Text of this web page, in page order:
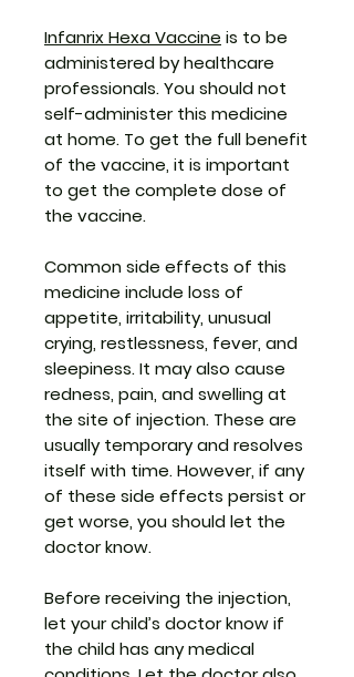
Infanrix Hexa Vaccine is to be
administered by healthcare
professionals. You should not
self-administer this medicine
at home. To get the full benefit
of the vaccine, it is important
to get the complete dose of
the vaccine.
Common side effects of this
medicine include loss of
appetite, irritability, unusual
crying, restlessness, fever, and
sleepiness. It may also cause
redness, pain, and swelling at
the site of injection. These are
usually temporary and resolves
itself with time. However, if any
of these side effects persist or
get worse, you should let the
doctor know.
Before receiving the injection,
let your child’s doctor know if
the child has any medical